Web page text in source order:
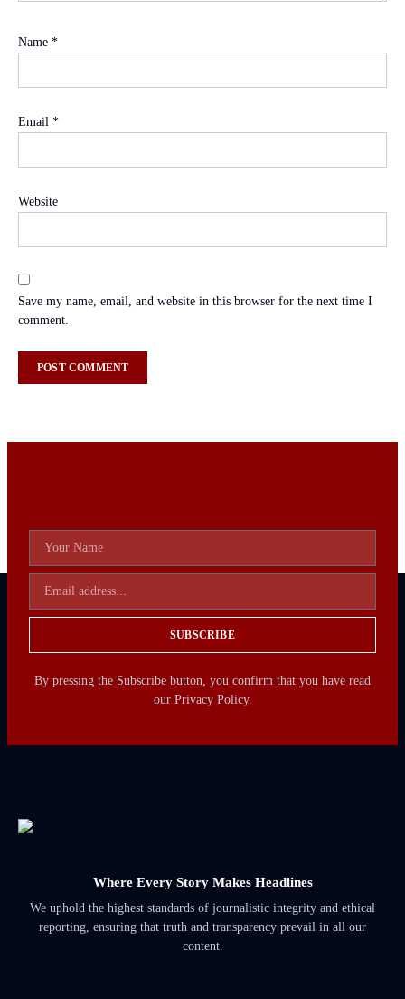
Name *
Email *
Website
Save my name, email, and website in this browser for the next time I
comment.
SUBSCRIBE
By pressing the Subscribe button, you confirm that you have read
our Privacy Policy.
Where Every Story Makes Headlines
We uphold the highest standards of journalistic integrity and ethical
reporting, ensuring that truth and transparency prevail in all our
content.